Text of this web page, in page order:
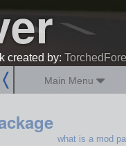
created by:
Main Menu
what is a mod